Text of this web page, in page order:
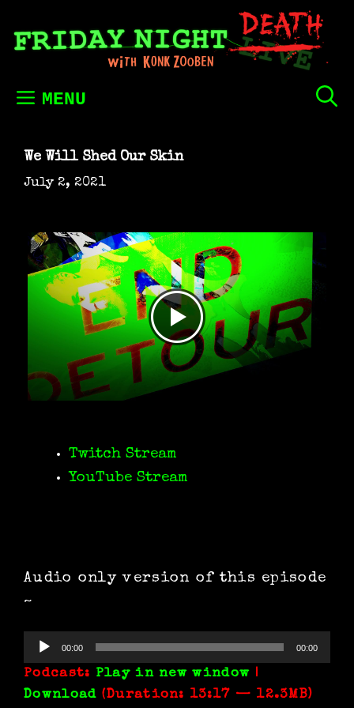
to
MENU
We Will Shed Our Skin
July 2, 2021
Twitch Stream
YouTube Stream
Audio only version of this episode
~
Audio
Player
00:00 00:00
Podcast: Play in new window |
Download (Duration: 13:17 — 12.3MB)